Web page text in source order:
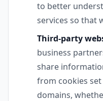
to better
services so that
Third-party
business
share
from cookies
domains,